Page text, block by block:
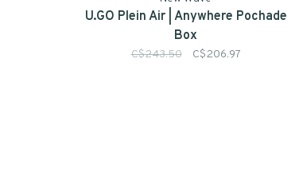
U.GO Plein Air | Anywhere Pochade
Box
C$243.50 C$206.97